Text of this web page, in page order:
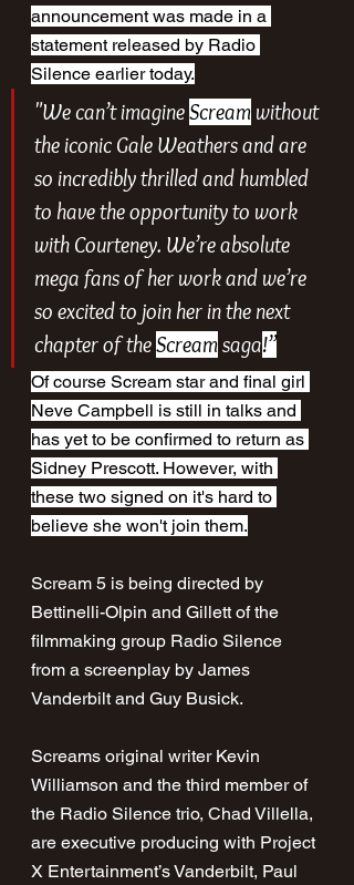
announcement was made in a
statement released by Radio
Silence earlier today.
"We can’t imagine Scream without
the iconic Gale Weathers and are
so incredibly thrilled and humbled
to have the opportunity to work
with Courteney. We’re absolute
mega fans of her work and we’re
so excited to join her in the next
chapter of the Scream saga!”
Of course Scream star and final girl
Neve Campbell is still in talks and
has yet to be confirmed to return as
Sidney Prescott. However, with
these two signed on it's hard to
believe she won't join them.
Scream 5 is being directed by
Bettinelli-Olpin and Gillett of the
filmmaking group Radio Silence
from a screenplay by James
Vanderbilt and Guy Busick.
Screams original writer Kevin
Williamson and the third member of
the Radio Silence trio, Chad Villella,
are executive producing with Project
X Entertainment’s Vanderbilt, Paul